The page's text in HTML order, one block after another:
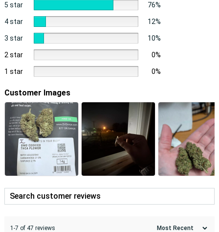
5 star 76%
4 star 12%
3 star 10%
2 star 0%
1 star 0%
Customer Images
1-7 of 47 reviews